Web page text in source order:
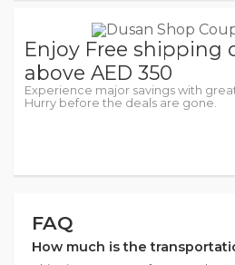
Enjoy Free shipping
above AED 350
Experience major savings with
Hurry before the deals are gone.
FAQ
How much is the